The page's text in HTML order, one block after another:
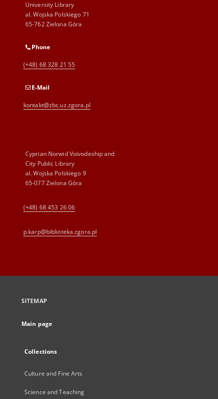
University Library
al. Wojska Polskiego 71
65-762 Zielona Góra
Phone
(+48) 68 328 21 55
E-Mail
kontakt@zbc.uz.zgora.pl
Cyprian Norwid Voivodeship and
City Public Library
al. Wojska Polskiego 9
65-077 Zielona Góra
(+48) 68 453 26 06
p.karp@biblioteka.zgora.pl
SITEMAP
Main page
Collections
Culture and Fine Arts
Science and Teaching